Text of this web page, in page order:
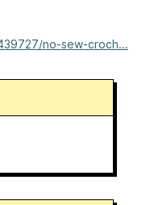
no-sew-croch...